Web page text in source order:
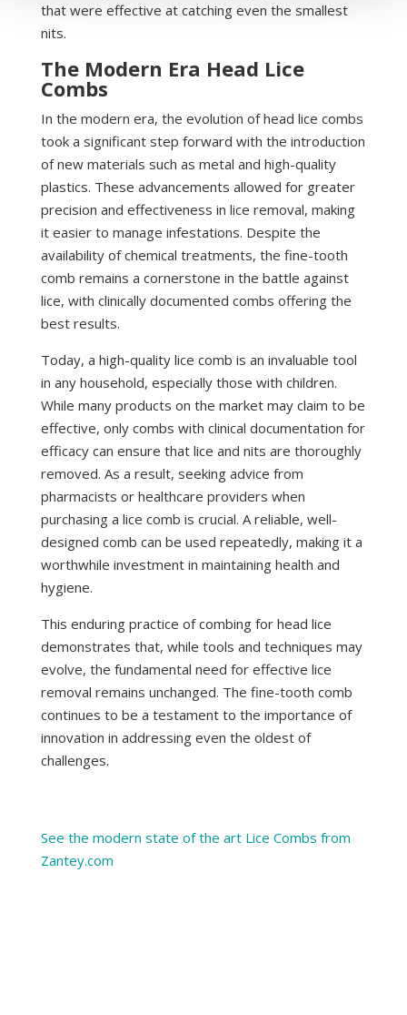
that were effective at catching even the smallest
nits.
The Modern Era Head Lice
Combs
In the modern era, the evolution of head lice combs
took a significant step forward with the introduction
of new materials such as metal and high-quality
plastics. These advancements allowed for greater
precision and effectiveness in lice removal, making
it easier to manage infestations. Despite the
availability of chemical treatments, the fine-tooth
comb remains a cornerstone in the battle against
lice, with clinically documented combs offering the
best results.
Today, a high-quality lice comb is an invaluable tool
in any household, especially those with children.
While many products on the market may claim to be
effective, only combs with clinical documentation for
efficacy can ensure that lice and nits are thoroughly
removed. As a result, seeking advice from
pharmacists or healthcare providers when
purchasing a lice comb is crucial. A reliable, well-
designed comb can be used repeatedly, making it a
worthwhile investment in maintaining health and
hygiene.
This enduring practice of combing for head lice
demonstrates that, while tools and techniques may
evolve, the fundamental need for effective lice
removal remains unchanged. The fine-tooth comb
continues to be a testament to the importance of
innovation in addressing even the oldest of
challenges.
See the modern state of the art Lice Combs from
Zantey.com